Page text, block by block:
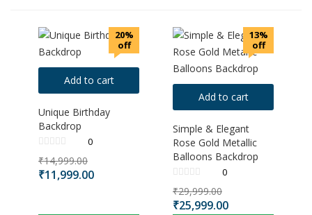
20%
off
Add to cart
Unique Birthday
Backdrop
0
₹14,999.00
₹11,999.00
13%
off
Add to cart
Simple & Elegant
Rose Gold Metallic
Balloons Backdrop
0
₹29,999.00
₹25,999.00